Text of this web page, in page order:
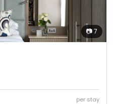
📷7
per stay